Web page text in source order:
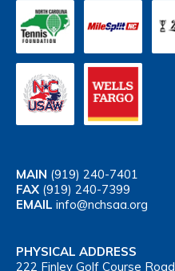
MAIN (919) 240-7401
FAX (919) 240-7399
EMAIL info@nchsaa.org
PHYSICAL ADDRESS
222 Finley Golf Course Road